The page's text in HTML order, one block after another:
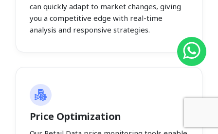
can quickly adapt to market changes, giving
you a competitive edge with real-time
analysis and responsive strategies.
Price Optimization